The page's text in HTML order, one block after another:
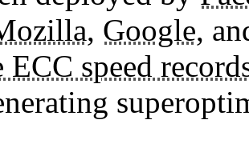
, Google,
ECC speed